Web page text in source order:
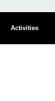
Activities